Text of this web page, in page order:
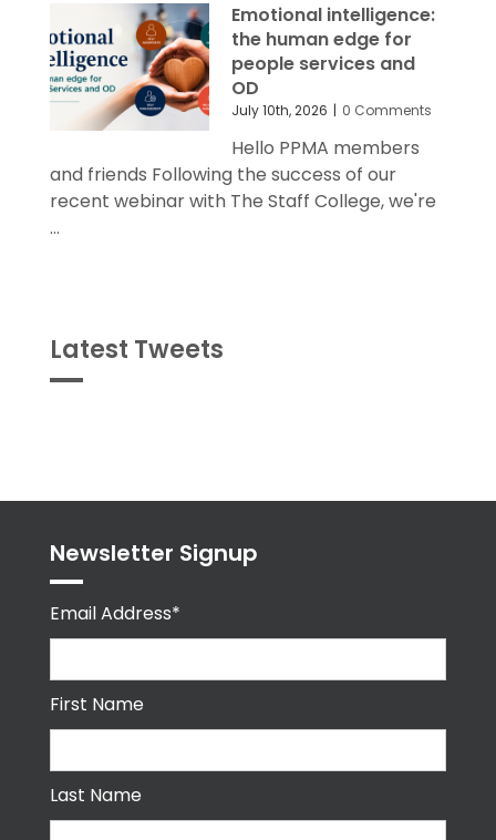
Emotional intelligence:
the human edge for
people services and
OD
July 10th, 2026 | 0 Comments
Hello PPMA members
and friends Following the success of our
recent webinar with The Staff College, we're
...
Latest Tweets
Newsletter Signup
Email Address*
First Name
Last Name